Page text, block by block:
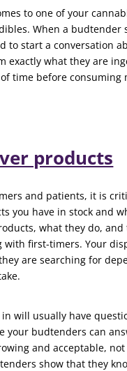
to one of your
When a
to start a conversation
exactly what they are
time before consuming
products
and patients, it is
you have in stock and
what they do,
with first-timers. Your
are searching for
will usually have
your budtenders can
and acceptable,
show that they